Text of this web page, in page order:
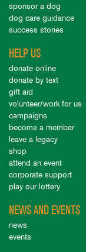
sponsor a dog
dog care guidance
success stories
HELP US
donate online
donate by text
gift aid
volunteer/work for us
campaigns
become a member
leave a legacy
shop
attend an event
corporate support
play our lottery
NEWS AND EVENTS
news
events